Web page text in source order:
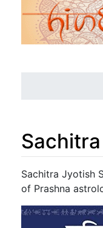
Jump to:
Sachitra Jyotish
of Prashna